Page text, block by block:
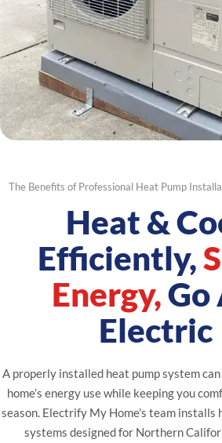
The Benefits of Professional Heat Pump
Heat &
Efficiently,
Energy,Go
Electric
A properly installed heat pump system
home’s energy use while keeping you
season. Electrify My Home’s team installs
systems designed for Northern